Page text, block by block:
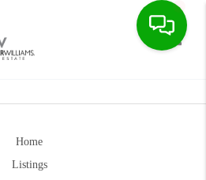
Home
Listings